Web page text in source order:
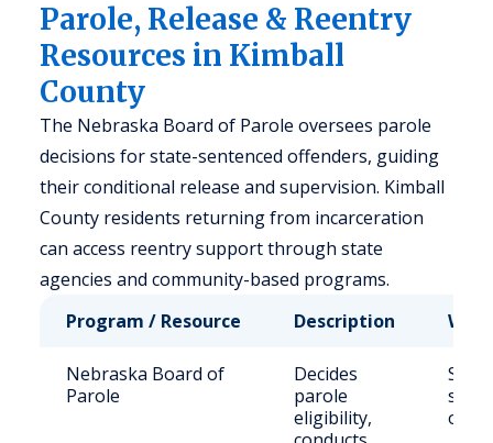
Parole, Release & Reentry
Resources in Kimball
County
The Nebraska Board of Parole oversees parole
decisions for state-sentenced offenders, guiding
their conditional release and supervision. Kimball
County residents returning from incarceration
can access reentry support through state
agencies and community-based programs.
Program / Resource
Description Who
Nebraska Board of
Parole
Decides
parole
eligibility,